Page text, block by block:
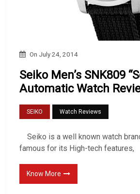
On July 24, 2014
Seiko Men’s SNK809
Automatic Watch
SEIKO Watch Reviews
Seiko is a well known watch
famous for its High-tech features,
Know More